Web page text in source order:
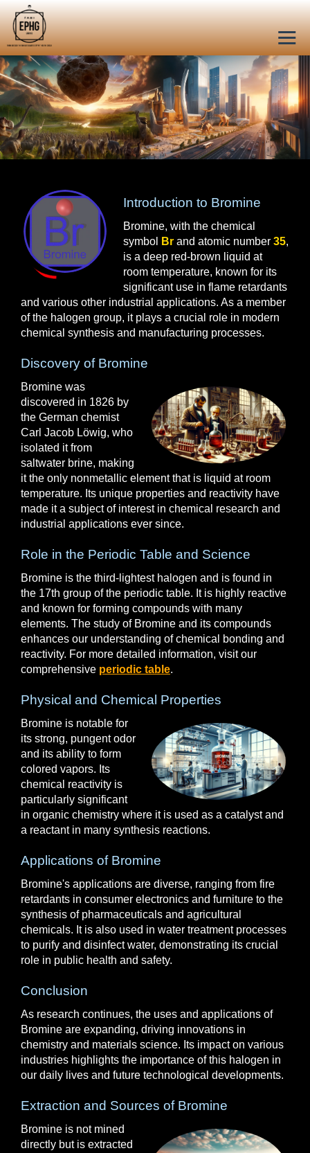
Introduction to Bromine
Bromine, with the chemical
symbol
Br and atomic number35,
is a deep red-brown liquid at
room temperature, known for its
significant use in flame retardants
and various other industrial applications. As a member
of the halogen group, it plays a crucial role in modern
chemical synthesis and manufacturing processes.
Discovery of Bromine
Bromine was
discovered in 1826 by
the German chemist
Carl Jacob Löwig, who
isolated it from
saltwater brine, making
it the only nonmetallic element that is liquid at room
temperature. Its unique properties and reactivity have
made it a subject of interest in chemical research and
industrial applications ever since.
Role in the Periodic Table and Science
Bromine is the third-lightest halogen and is found in
the 17th group of the periodic table. It is highly reactive
and known for forming compounds with many
elements. The study of Bromine and its compounds
enhances our understanding of chemical bonding and
reactivity. For more detailed information, visit our
comprehensive periodic table.
Physical and Chemical Properties
Bromine is notable for
its strong, pungent odor
and its ability to form
colored vapors. Its
chemical reactivity is
particularly significant
in organic chemistry where it is used as a catalyst and
a reactant in many synthesis reactions.
Applications of Bromine
Bromine's applications are diverse, ranging from fire
retardants in consumer electronics and furniture to the
synthesis of pharmaceuticals and agricultural
chemicals. It is also used in water treatment processes
to purify and disinfect water, demonstrating its crucial
role in public health and safety.
Conclusion
As research continues, the uses and applications of
Bromine are expanding, driving innovations in
chemistry and materials science. Its impact on various
industries highlights the importance of this halogen in
our daily lives and future technological developments.
Extraction and Sources of Bromine
Bromine is not mined
directly but is extracted